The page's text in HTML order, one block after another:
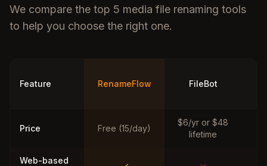
We compare the top 5 media file renaming tools
to help you choose the right one.
Feature RenameFlow FileBot
Price Free (15/day)
$6/yr or $48
lifetime
Web-based